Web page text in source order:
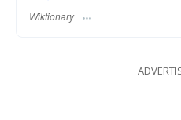
Wiktionary